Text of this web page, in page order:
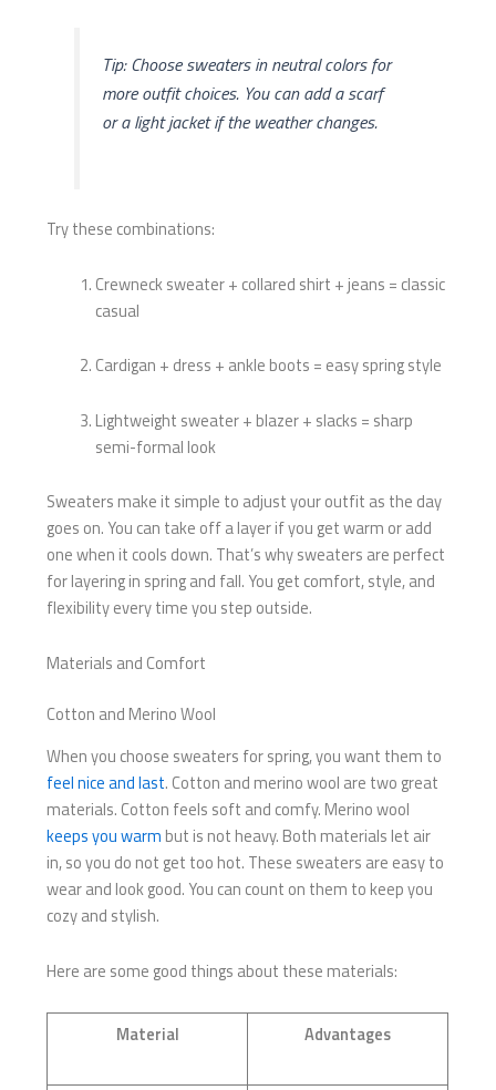
Tip: Choose sweaters in neutral colors for
more outfit choices. You can add a scarf
or a light jacket if the weather changes.
Try these combinations:
Crewneck sweater + collared shirt + jeans = classic
casual
Cardigan + dress + ankle boots = easy spring style
Lightweight sweater + blazer + slacks = sharp
semi-formal look
Sweaters make it simple to adjust your outfit as the day
goes on. You can take off a layer if you get warm or add
one when it cools down. That’s why sweaters are perfect
for layering in spring and fall. You get comfort, style, and
flexibility every time you step outside.
Materials and Comfort
Cotton and Merino Wool
When you choose sweaters for spring, you want them to
feel nice and last. Cotton and merino wool are two great
materials. Cotton feels soft and comfy. Merino wool
keeps you warm but is not heavy. Both materials let air
in, so you do not get too hot. These sweaters are easy to
wear and look good. You can count on them to keep you
cozy and stylish.
Here are some good things about these materials:
Material Advantages